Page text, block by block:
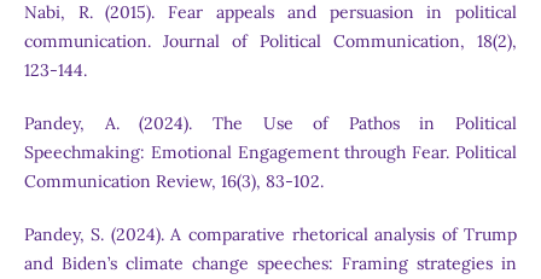
Nabi, R. (2015). Fear appeals and persuasion in political
communication. Journal of Political Communication, 18(2),
123-144.
Pandey, A. (2024). The Use of Pathos in Political
Speechmaking: Emotional Engagement through Fear. Political
Communication Review, 16(3), 83-102.
Pandey, S. (2024). A comparative rhetorical analysis of Trump
and Biden’s climate change speeches: Framing strategies in